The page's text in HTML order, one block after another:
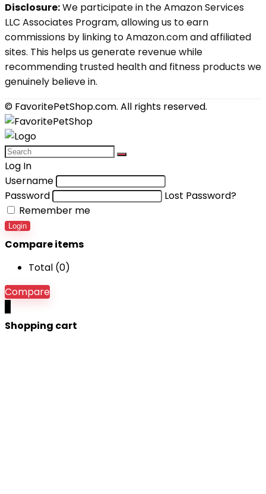
Disclosure:We participate in the Amazon Services
LLC Associates Program, allowing us to earn
commissions by linking to Amazon.com and affiliated
sites. This helps us generate revenue while
recommending trusted health and fitness products we
genuinely believe in.
© FavoritePetShop.com. All rights reserved.
Log In
Username
Password
Lost Password?
Remember me
Login
Compare items
Total (0)
Compare
Shopping cart